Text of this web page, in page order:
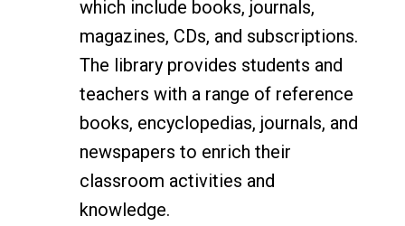
which include books, journals,
magazines, CDs, and subscriptions.
The library provides students and
teachers with a range of reference
books, encyclopedias, journals, and
newspapers to enrich their
classroom activities and
knowledge.